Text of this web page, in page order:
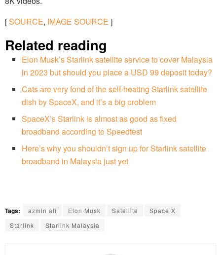
[SOURCE, IMAGE SOURCE ]
Related reading
Elon Musk’s Starlink satellite service to cover Malaysia
in 2023 but should you place a USD 99 deposit today?
Cats are very fond of the self-heating Starlink satellite
dish by SpaceX, and it’s a big problem
SpaceX’s Starlink is almost as good as fixed
broadband according to Speedtest
Here’s why you shouldn’t sign up for Starlink satellite
broadband in Malaysia just yet
Tags: azmin ali Elon Musk Satellite
Space X
Starlink
Starlink Malaysia